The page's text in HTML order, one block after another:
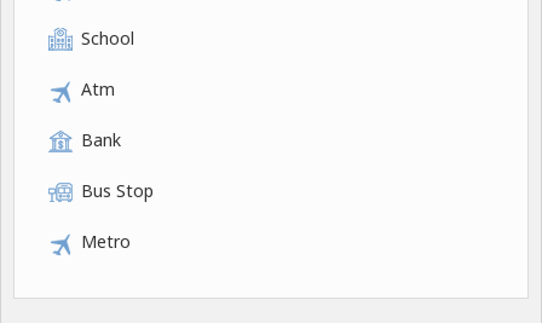
School
Atm
Bank
Bus Stop
Metro